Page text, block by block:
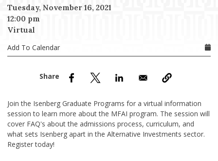
Menu Item
Menu Item
Tuesday, November 16, 2021
12:00 pm
Virtual
Add To Calendar
Join the Isenberg Graduate Programs for a virtual information
session to learn more about the MFAI program. The session will
cover FAQ's about the admissions process, curriculum, and
what sets Isenberg apart in the Alternative Investments sector.
Register today!